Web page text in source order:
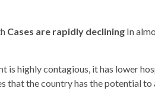
Cases are rapidly decliningIn
is highly contagious, it has lower
that the country has the potential